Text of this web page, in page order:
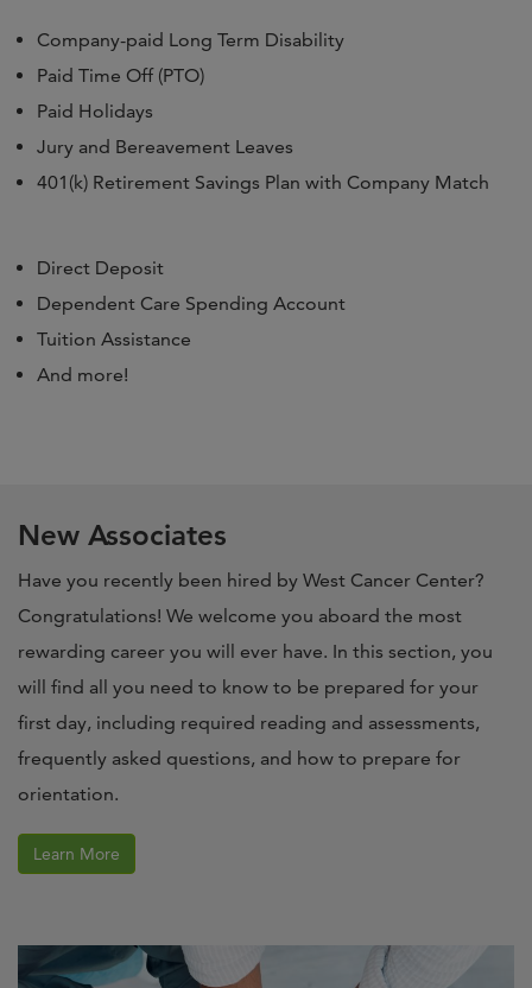
Company-paid Long Term Disability
Paid Time Off (PTO)
Paid Holidays
Jury and Bereavement Leaves
401(k) Retirement Savings Plan with Company Match
Direct Deposit
Dependent Care Spending Account
Tuition Assistance
And more!
New Associates
Have you recently been hired by West Cancer Center?
Congratulations! We welcome you aboard the most
rewarding career you will ever have. In this section, you
will find all you need to know to be prepared for your
first day, including required reading and assessments,
frequently asked questions, and how to prepare for
orientation.
Learn More